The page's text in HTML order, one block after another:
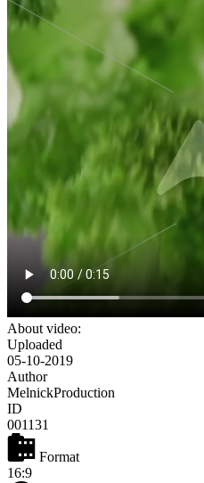
About video:
Uploaded
05-10-2019
Author
MelnickProduction
ID
001131
Format
16:9